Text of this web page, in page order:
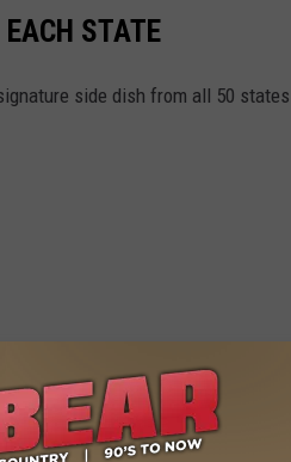
STATE
side dish from all 50 states